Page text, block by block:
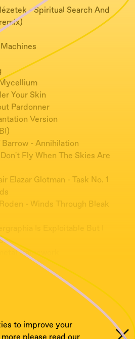
to improve your
please read our
- Spiritual Search And
Your Skin
Pardonner
Version
- Annihilation
Fly When The Skies Are
Elazar Glotman - Task No. 1
- Winds Through Bleak
Is Exploitable But I
framework
Strike for Climate Change
IN THE SNOW - bod [ ś÷] (no